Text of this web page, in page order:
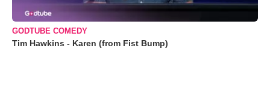
GODTUBE COMEDY
Tim Hawkins - Karen (from Fist Bump)